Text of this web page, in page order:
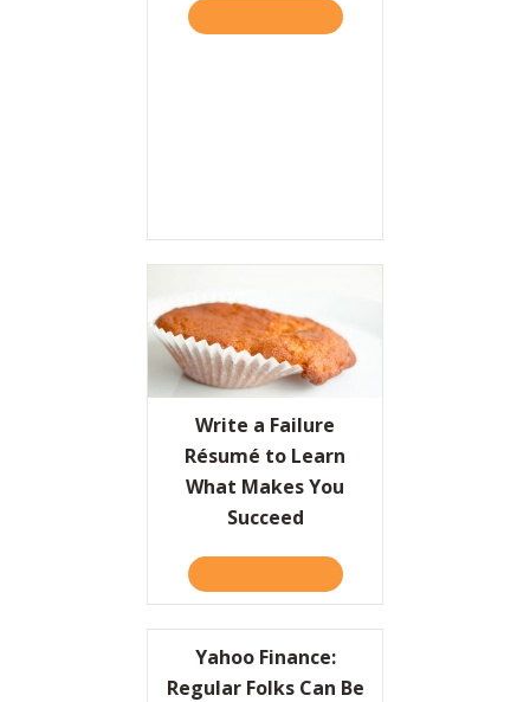
ABOUT A “GAME PLAN
Write a Failure
Résumé to Learn
What Makes You
Succeed
ABOUT WRITE A FAILURE
Yahoo Finance:
Regular Folks Can Be